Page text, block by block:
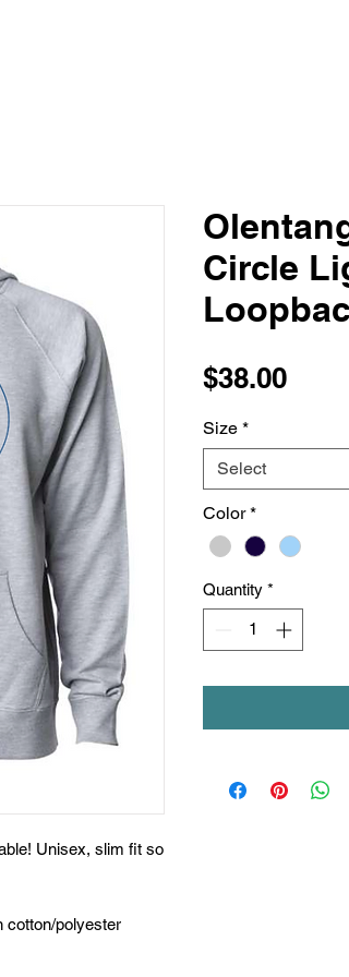
Unisex, slim fit so
cotton/polyester
Circle
$38.00Price
Size *
Select
Color *
Quantity *